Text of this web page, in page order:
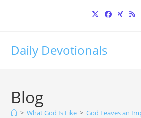
Daily Devotionals
Blog
> What God Is Like > God Leaves an